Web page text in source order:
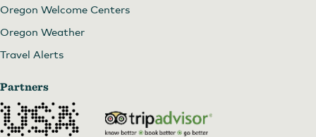
Oregon Welcome Centers
Oregon Weather
Travel Alerts
Partners